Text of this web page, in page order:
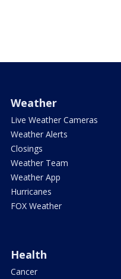
Weather
Live Weather Cameras
Weather Alerts
Closings
Weather Team
Weather App
Hurricanes
FOX Weather
Health
Cancer